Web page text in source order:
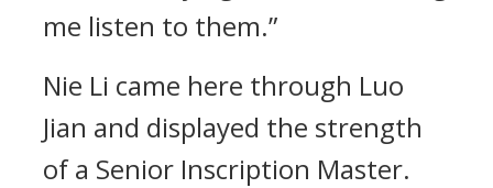
me listen to them.”
Nie Li came here through Luo
Jian and displayed the strength
of a Senior Inscription Master.